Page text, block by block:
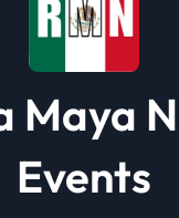
Maya
Events